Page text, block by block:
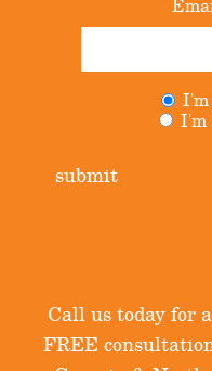
I'm
I'm
submit
Call us today for a
FREE